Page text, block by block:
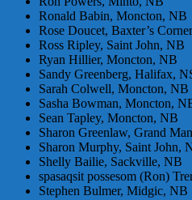
Ronald Babin, Moncton, NB
Rose Doucet, Baxter’s
Ross Ripley, Saint John, NB
Ryan Hillier, Moncton, NB
Sandy Greenberg, Halifax,
Sarah Colwell, Moncton, NB
Sasha Bowman, Moncton,
Sean Tapley, Moncton, NB
Sharon Greenlaw, Grand
Sharon Murphy, Saint John,
Shelly Bailie, Sackville, NB
spasaqsit possesom (Ron)
Stephen Bulmer, Midgic, NB